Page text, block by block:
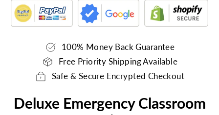
100% Money Back Guarantee
Free Priority Shipping Available
Safe & Secure Encrypted Checkout
Deluxe Emergency Classroom